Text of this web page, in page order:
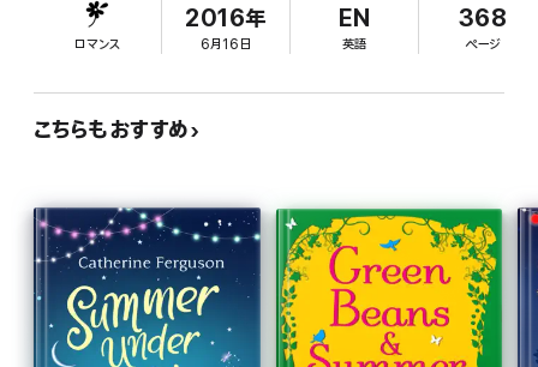
is torn between two gorgeous men. And that’s before we even
get started on the trouble her sister is causing . . .
problems from the past, discovers new friendships and finds
that four weddings and a fiasco have the power to change her
world beyond measure.
Jenny Colgan.
Reviews
‘Witty and fun, this is the perfect holiday read’ MY WEEKLY
‘I adored every page of this book and can't imagine a more
perfect summer read. Gorgeously written, heart-warming and
ロマンス
2016年
6月16日
EN
英語
368
ページ
こちらもおすすめ